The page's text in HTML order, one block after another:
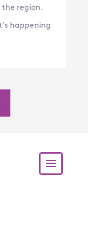
region.
happening